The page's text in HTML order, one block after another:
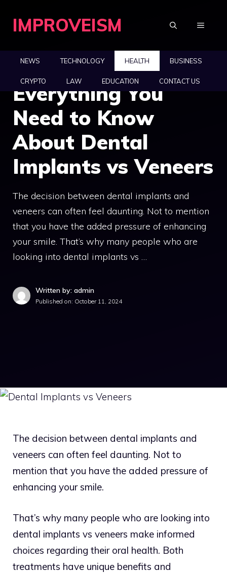
IMPROVEISM MENU
NEWS TECHNOLOGY HEALTH BUSINESS
CRYPTO LAW EDUCATION CONTACT US
Everything You
Need to Know
About Dental
Implants vs Veneers
The decision between dental implants and
veneers can often feel daunting. Not to mention
that you have the added pressure of enhancing
your smile. That’s why many people who are
looking into dental implants vs …
Written by: admin
Published on: October 11, 2024
The decision between dental implants and
veneers can often feel daunting. Not to
mention that you have the added pressure of
enhancing your smile.
That’s why many people who are looking into
dental implants vs veneers make informed
choices regarding their oral health. Both
treatments have unique benefits and